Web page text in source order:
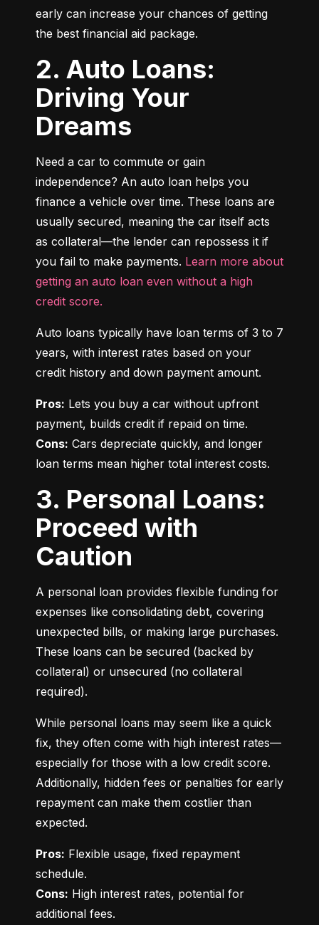
early can increase your chances of getting
the best financial aid package.
2. Auto Loans:
Driving Your
Dreams
Need a car to commute or gain
independence? An auto loan helps you
finance a vehicle over time. These loans are
usually secured, meaning the car itself acts
as collateral—the lender can repossess it if
you fail to make payments. Learn more about
getting an auto loan even without a high
credit score.
Auto loans typically have loan terms of 3 to 7
years, with interest rates based on your
credit history and down payment amount.
Pros: Lets you buy a car without upfront
Cons: Cars depreciate quickly, and longer
loan terms mean higher total interest costs.
3. Personal Loans:
Proceed with
Caution
A personal loan provides flexible funding for
expenses like consolidating debt, covering
unexpected bills, or making large purchases.
These loans can be secured (backed by
collateral) or unsecured (no collateral
required).
While personal loans may seem like a quick
fix, they often come with high interest rates—
especially for those with a low credit score.
Additionally, hidden fees or penalties for early
repayment can make them costlier than
expected.
Pros: Flexible usage, fixed repayment
Cons: High interest rates, potential for
additional fees.